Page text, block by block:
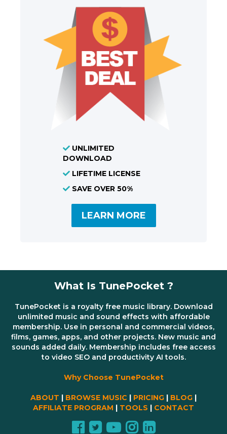
UNLIMITED
DOWNLOAD
LIFETIME LICENSE
SAVE OVER 50%
LEARN MORE
What Is TunePocket ?
TunePocket is a royalty free music library. Download
unlimited music and sound effects with affordable
membership. Use in personal and commercial videos,
films, games, apps, and other projects. New music and
sounds added daily. Membership includes free access
to video SEO and productivity AI tools.
Why Choose TunePocket
ABOUT | BROWSE MUSIC | PRICING | BLOG |
AFFILIATE PROGRAM | TOOLS | CONTACT